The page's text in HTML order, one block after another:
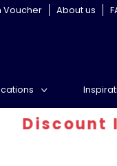
Voucher About us
Inferno